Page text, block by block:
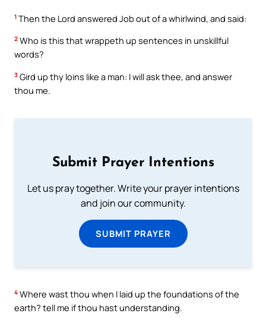
1 Then the Lord answered Job out of a whirlwind, and said:
2 Who is this that wrappeth up sentences in unskillful
words?
3 Gird up thy loins like a man: I will ask thee, and answer
thou me.
Submit Prayer Intentions
Let us pray together. Write your prayer intentions
and join our community.
SUBMIT PRAYER
4 Where wast thou when I laid up the foundations of the
earth? tell me if thou hast understanding.